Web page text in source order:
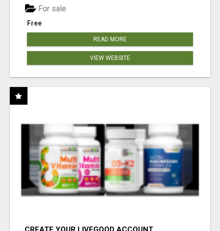
Free
For sale
READ MORE
VIEW WEBSITE